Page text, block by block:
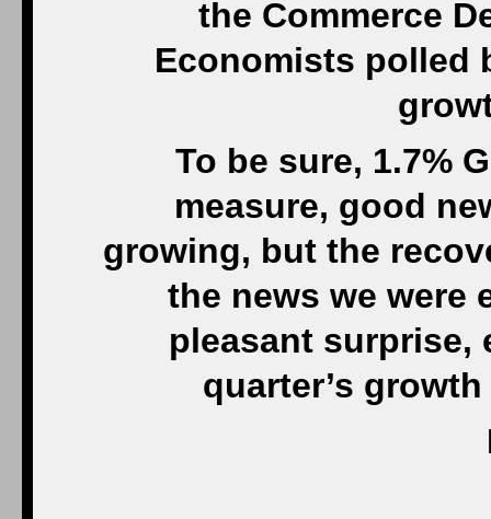
the Commerce
Economists polled
To be sure, 1.7%
measure, good
growing, but the
the news we were
pleasant surprise,
quarter’s